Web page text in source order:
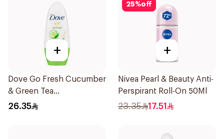
+
Dove Go Fresh Cucumber
& Green Tea
Antiperspirant Roll On
26.35
25%off
+
Nivea Pearl & Beauty Anti-
Perspirant Roll-On 50Ml
23.35 17.51